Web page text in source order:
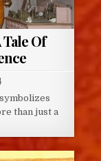
Tale Of
than just a